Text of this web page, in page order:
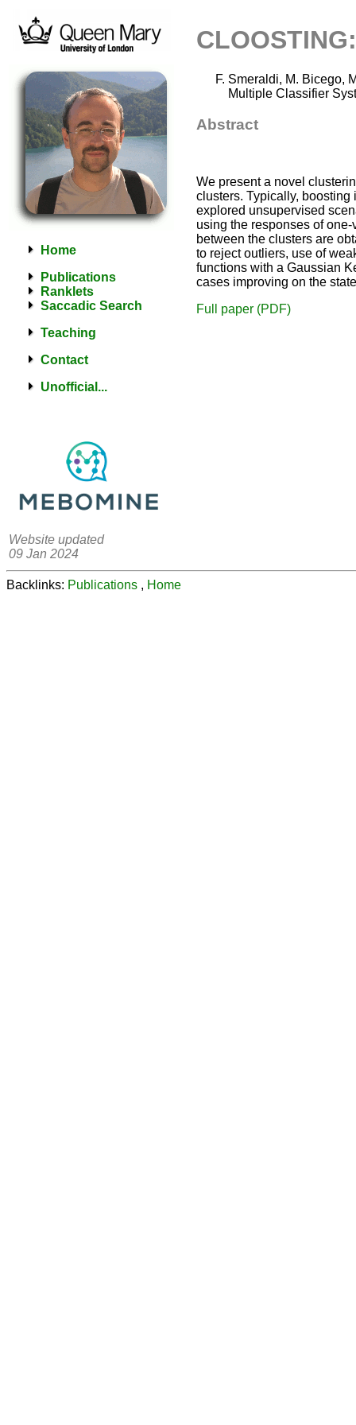
Home
Publications
Ranklets
Saccadic Search
Teaching
Contact
Unofficial...
Smeraldi, M. Bicego,
Multiple Classifier
Abstract
We present a novel
clusters. Typically,
explored unsupervised
using the responses of
between the clusters are
to reject outliers, use of
functions with a Gaussian
cases improving on the
Full paper (PDF)
Website updated
09 Jan 2024
Backlinks: Publications , Home